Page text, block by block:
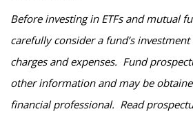
Before investing in ETFs and mutual
carefully consider a fund’s
charges and expenses. Fund
other information and may be
financial professional. Read